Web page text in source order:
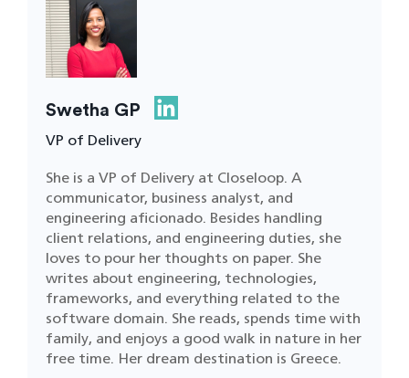
Swetha GP
VP of Delivery
She is a VP of Delivery at Closeloop. A
communicator, business analyst, and
engineering aficionado. Besides handling
client relations, and engineering duties, she
loves to pour her thoughts on paper. She
writes about engineering, technologies,
frameworks, and everything related to the
software domain. She reads, spends time with
family, and enjoys a good walk in nature in her
free time. Her dream destination is Greece.